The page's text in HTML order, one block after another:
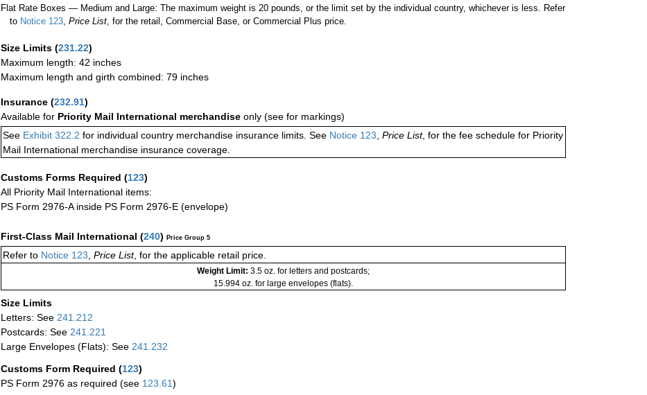
Flat Rate Boxes — Medium and Large: The maximum weight is 20 pounds, or the limit set by the individual country, whichever is less. Refer
to Notice 123,Price List, for the retail, Commercial Base, or Commercial Plus price.
Size Limits (231.22)
Maximum length: 42 inches
Maximum length and girth combined: 79 inches
Insurance (232.91)
Available for Priority Mail International merchandise only (see for markings)
See Exhibit 322.2 for individual country merchandise insurance limits. See Notice 123 Price List, for the fee schedule for Priority
Mail International merchandise insurance coverage.
Customs Forms Required (123)
All Priority Mail International items:
PS Form 2976-A inside PS Form 2976-E (envelope)
First-Class Mail International (240) Price Group 5
Refer to Notice 123 Price List, for the applicable retail price.
Weight Limit: 3.5 oz. for letters and postcards;
15.994 oz. for large envelopes (flats).
Size Limits
Letters: See 241.212
Postcards: See 241.221
Large Envelopes (Flats): See 241.232
Customs Form Required (123)
PS Form 2976 as required (see 123.61)